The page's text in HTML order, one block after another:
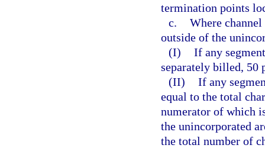
termination points
c. Where
outside of the
(I) If any
separately billed, 50
(II) If any
equal to the total
numerator of which
the unincorporated
the total number of